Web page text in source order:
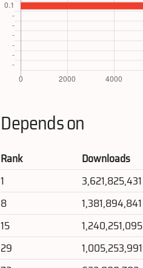
Depends on
Rank Downloads
1
3,621,825,431
8
1,381,894,841
15
1,240,251,095
29
1,005,253,991